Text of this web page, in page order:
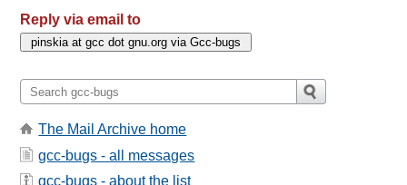
Reply via email to
The Mail Archive home
gcc-bugs - all messages
gcc-bugs - about the list